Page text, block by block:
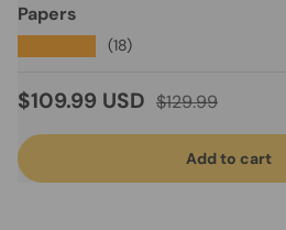
Papers
(18)
Sale price
$109.99 USD Regular price
$129.99
Add to cart